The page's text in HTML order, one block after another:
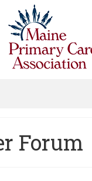
Forum